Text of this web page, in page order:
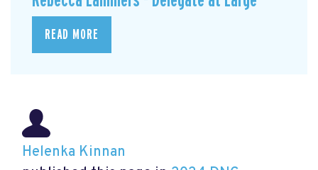
READ MORE
Helenka Kinnan